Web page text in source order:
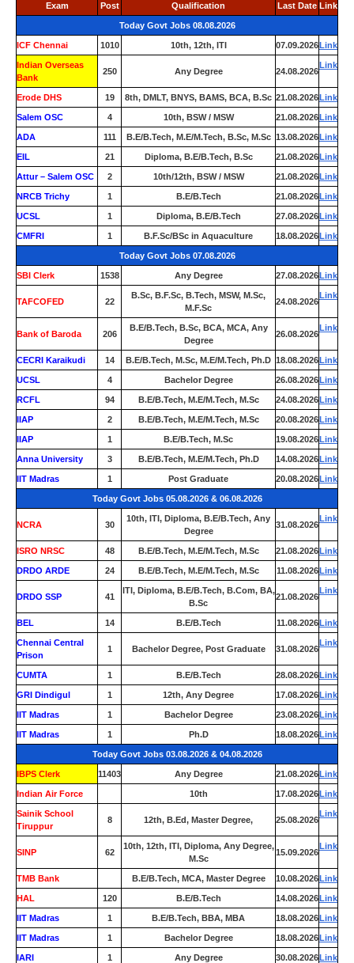
Exam Post Qualification Last Date Link
Today Govt Jobs 08.08.2026
ICF Chennai 1010 10th, 12th, ITI 07.09.2026Link
Indian Overseas
Bank
250 Any Degree 24.08.2026
Link
Erode DHS 19 8th, DMLT, BNYS, BAMS, BCA, B.Sc 21.08.2026Link
Salem OSC 4 10th, BSW / MSW 21.08.2026Link
ADA 111 B.E/B.Tech, M.E/M.Tech, B.Sc, M.Sc 13.08.2026Link
EIL 21 Diploma, B.E/B.Tech, B.Sc 21.08.2026Link
Attur – Salem OSC 2 10th/12th, BSW / MSW 21.08.2026Link
NRCB Trichy 1 B.E/B.Tech 21.08.2026Link
UCSL 1 Diploma, B.E/B.Tech 27.08.2026Link
CMFRI 1 B.F.Sc/BSc in Aquaculture 18.08.2026Link
Today Govt Jobs 07.08.2026
SBI Clerk 1538 Any Degree 27.08.2026Link
TAFCOFED 22
B.Sc, B.F.Sc, B.Tech, MSW, M.Sc,
M.F.Sc
24.08.2026
Link
Bank of Baroda 206
B.E/B.Tech, B.Sc, BCA, MCA, Any
Degree
26.08.2026
Link
CECRI Karaikudi 14 B.E/B.Tech, M.Sc, M.E/M.Tech, Ph.D 18.08.2026Link
UCSL 4 Bachelor Degree 26.08.2026Link
RCFL 94 B.E/B.Tech, M.E/M.Tech, M.Sc 24.08.2026Link
IIAP 2 B.E/B.Tech, M.E/M.Tech, M.Sc 20.08.2026Link
IIAP 1 B.E/B.Tech, M.Sc 19.08.2026Link
Anna University 3 B.E/B.Tech, M.E/M.Tech, Ph.D 14.08.2026Link
IIT Madras 1 Post Graduate 20.08.2026Link
Today Govt Jobs 05.08.2026 & 06.08.2026
NCRA 30
10th, ITI, Diploma, B.E/B.Tech, Any
Degree
31.08.2026
Link
ISRO NRSC 48 B.E/B.Tech, M.E/M.Tech, M.Sc 21.08.2026Link
DRDO ARDE 24 B.E/B.Tech, M.E/M.Tech, M.Sc 11.08.2026Link
DRDO SSP 41
ITI, Diploma, B.E/B.Tech, B.Com, BA,
B.Sc
21.08.2026
Link
BEL 14 B.E/B.Tech 11.08.2026Link
Chennai Central
Prison
1 Bachelor Degree, Post Graduate 31.08.2026
Link
CUMTA 1 B.E/B.Tech 28.08.2026Link
GRI Dindigul 1 12th, Any Degree 17.08.2026Link
IIT Madras 1 Bachelor Degree 23.08.2026Link
IIT Madras 1 Ph.D 18.08.2026Link
Today Govt Jobs 03.08.2026 & 04.08.2026
IBPS Clerk 11403 Any Degree 21.08.2026Link
Indian Air Force 10th 17.08.2026Link
Sainik School
Tiruppur
8 12th, B.Ed, Master Degree, 25.08.2026
Link
SINP 62
10th, 12th, ITI, Diploma, Any Degree,
M.Sc
15.09.2026
Link
TMB Bank B.E/B.Tech, MCA, Master Degree 10.08.2026Link
HAL 120 B.E/B.Tech 14.08.2026Link
IIT Madras 1 B.E/B.Tech, BBA, MBA 18.08.2026Link
IIT Madras 1 Bachelor Degree 18.08.2026Link
IARI 1 Any Degree 30.08.2026Link